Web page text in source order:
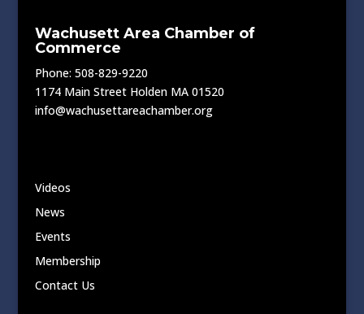
Wachusett Area Chamber of
Commerce
Phone: 508-829-9220
1174 Main Street Holden MA 01520
info@wachusettareachamber.org
Videos
News
Events
Membership
Contact Us